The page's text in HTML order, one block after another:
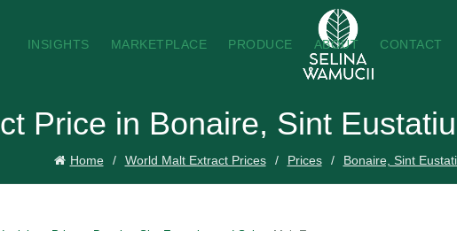
INSIGHTS MARKETPLACE PRODUCE ABOUT CONTACT
Price in Bonaire, Sint
Home World Malt Extract Prices Prices Bonaire, Sint